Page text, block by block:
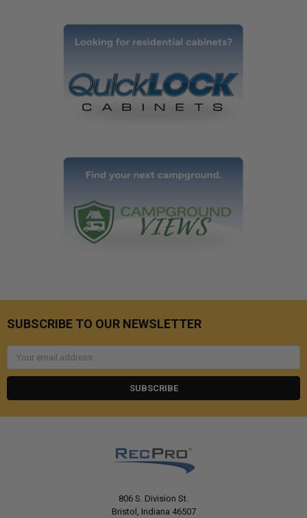
SUBSCRIBE TO OUR NEWSLETTER
806 S. Division St.
Bristol, Indiana 46507